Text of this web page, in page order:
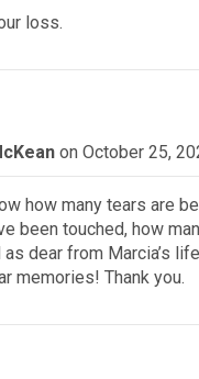
loss.
on October 25,
how many tears are
been touched, how
dear from Marcia’s
memories! Thank you.